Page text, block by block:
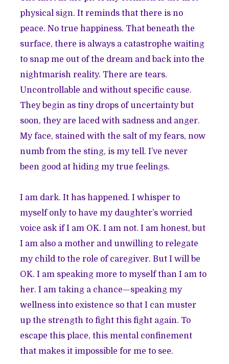
physical sign. It reminds that there is no
peace. No true happiness. That beneath the
surface, there is always a catastrophe waiting
to snap me out of the dream and back into the
nightmarish reality. There are tears.
Uncontrollable and without specific cause.
They begin as tiny drops of uncertainty but
soon, they are laced with sadness and anger.
My face, stained with the salt of my fears, now
numb from the sting, is my tell. I’ve never
been good at hiding my true feelings.
I am dark. It has happened. I whisper to
myself only to have my daughter’s worried
voice ask if I am OK. I am not. I am honest, but
I am also a mother and unwilling to relegate
my child to the role of caregiver. But I will be
OK. I am speaking more to myself than I am to
her. I am taking a chance—speaking my
wellness into existence so that I can muster
up the strength to fight this fight again. To
escape this place, this mental confinement
that makes it impossible for me to see.